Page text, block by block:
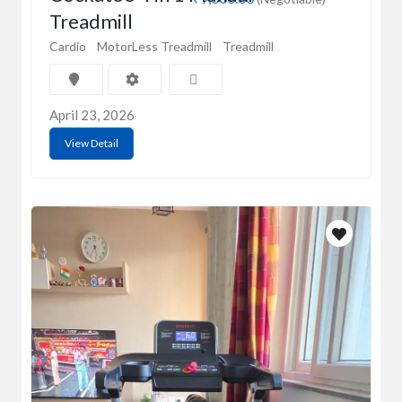
Treadmill
Cardio MotorLess Treadmill Treadmill
April 23, 2026
View Detail